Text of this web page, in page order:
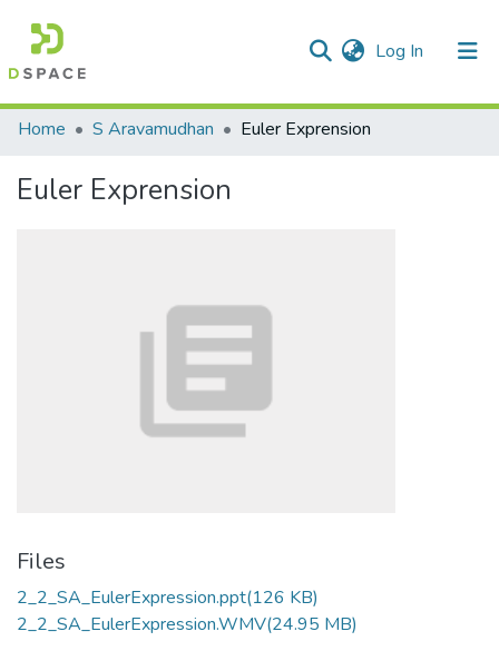
Log In (current)
Communities & Collections
Home S Aravamudhan Euler Exprension
Euler Exprension
Files
2_2_SA_EulerExpression.ppt(126 KB)
2_2_SA_EulerExpression.WMV(24.95 MB)